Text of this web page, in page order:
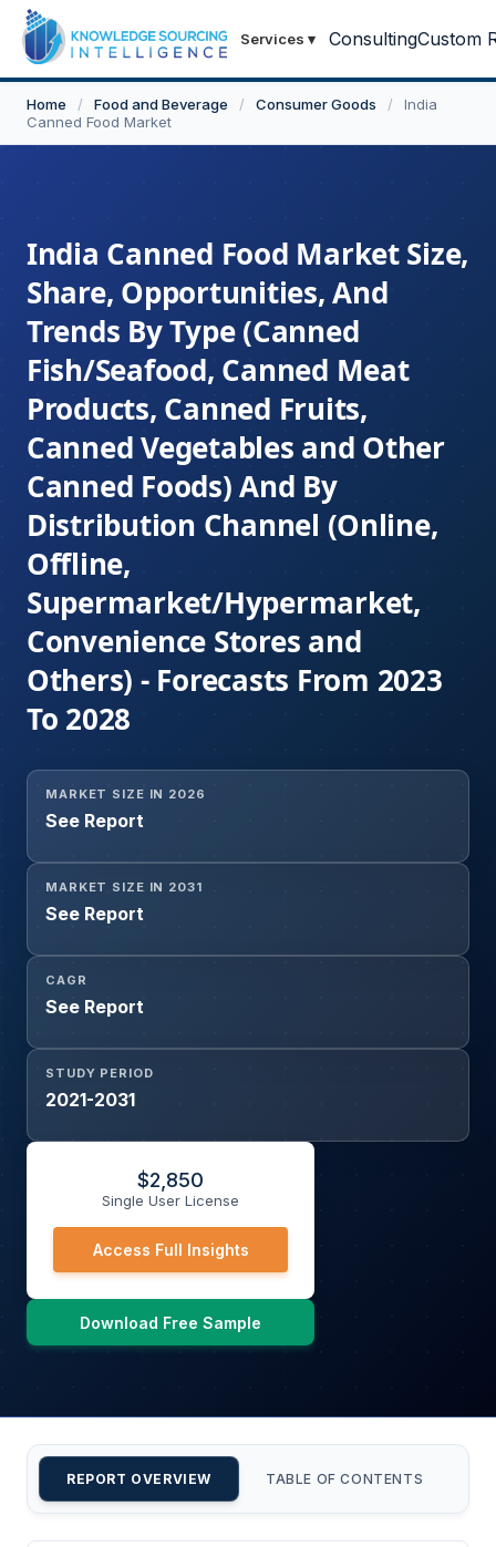
Services ▾ ConsultingCustom
Home / Food and Beverage / Consumer Goods /
India
Canned Food Market
India Canned Food Market Size,
Share, Opportunities, And
Trends By Type (Canned
Fish/Seafood, Canned Meat
Products, Canned Fruits,
Canned Vegetables and Other
Canned Foods) And By
Distribution Channel (Online,
Offline,
Supermarket/Hypermarket,
Convenience Stores and
Others) - Forecasts From 2023
To 2028
MARKET SIZE IN 2026
See Report
MARKET SIZE IN 2031
See Report
CAGR
See Report
STUDY PERIOD
2021-2031
$2,850
Single User License
Access Full Insights
Download Free Sample
REPORT OVERVIEW TABLE OF CONTENTS